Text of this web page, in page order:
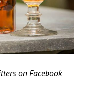
on Facebook